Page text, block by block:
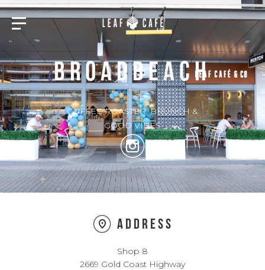
BROADBEACH
COFFEE ROASTER, BRUNCH &
GOOD VIBES
Address
Shop 8
2669 Gold Coast Highway